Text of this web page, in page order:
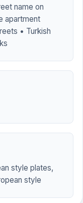
name on
apartment
• Turkish
style plates,
style